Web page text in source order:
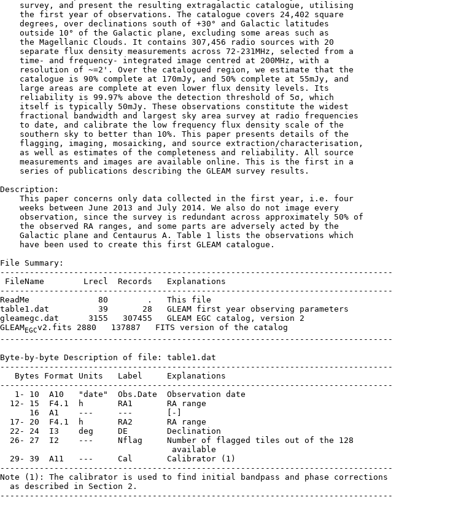
    survey, and present the resulting extragalactic catalogue, utilising
    the first year of observations. The catalogue covers 24,402 square
    degrees, over declinations south of +30° and Galactic latitudes
    outside 10° of the Galactic plane, excluding some areas such as
    the Magellanic Clouds. It contains 307,456 radio sources with 20
    separate flux density measurements across 72-231MHz, selected from a
    time- and frequency- integrated image centred at 200MHz, with a
    resolution of ~=2'. Over the catalogued region, we estimate that the
    catalogue is 90% complete at 170mJy, and 50% complete at 55mJy, and
    large areas are complete at even lower flux density levels. Its
    reliability is 99.97% above the detection threshold of 5σ, which
    itself is typically 50mJy. These observations constitute the widest
    fractional bandwidth and largest sky area survey at radio frequencies
    to date, and calibrate the low frequency flux density scale of the
    southern sky to better than 10%. This paper presents details of the
    flagging, imaging, mosaicking, and source extraction/characterisation,
    as well as estimates of the completeness and reliability. All source
    measurements and images are available online. This is the first in a
    series of publications describing the GLEAM survey results.
Description:
    This paper concerns only data collected in the first year, i.e. four
    weeks between June 2013 and July 2014. We also do not image every
    observation, since the survey is redundant across approximately 50% of
    the observed RA ranges, and some parts are adversely acted by the
    Galactic plane and Centaurus A. Table 1 lists the observations which
    have been used to create this first GLEAM catalogue.
File Summary:
--------------------------------------------------------------------------------
FileName        Lrecl  Records   Explanations
--------------------------------------------------------------------------------
ReadMe              80        .   This file
table1.dat          39       28   GLEAM first year observing parameters
gleamegc.dat      3155   307455   GLEAM EGC catalog, version 2
GLEAMEGCv2.fits 2880   137887   FITS version of the catalog
--------------------------------------------------------------------------------
Byte-by-byte Description of file: table1.dat
--------------------------------------------------------------------------------
   Bytes Format Units   Label     Explanations
--------------------------------------------------------------------------------
   1- 10  A10   "date"  Obs.Date  Observation date
  12- 15  F4.1  h       RA1       RA range
      16  A1    ---     ---       [-]
  17- 20  F4.1  h       RA2       RA range
  22- 24  I3    deg     DE        Declination
  26- 27  I2    ---     Nflag     Number of flagged tiles out of the 128
                                   available
  29- 39  A11   ---     Cal       Calibrator (1)
--------------------------------------------------------------------------------
Note (1): The calibrator is used to find initial bandpass and phase corrections
  as described in Section 2.
--------------------------------------------------------------------------------